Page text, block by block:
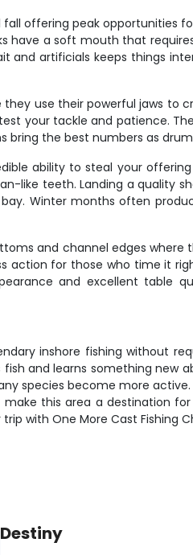
offering peak opportunities
have a soft mouth that
and artificials keeps things
use their powerful jaws to
your tackle and patience.
the best numbers as
ability to steal your
teeth. Landing a quality
Winter months often
and channel edges where
for those who time it
and excellent table
inshore fishing without
and learns something new
species become more
this area a destination
with One More Cast Fishing
Destiny